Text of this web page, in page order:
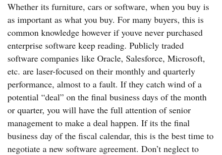
Whether its furniture, cars or software, when you buy is
as important as what you buy. For many buyers, this is
common knowledge however if youve never purchased
enterprise software keep reading. Publicly traded
software companies like Oracle, Salesforce, Microsoft,
etc. are laser-focused on their monthly and quarterly
performance, almost to a fault. If they catch wind of a
potential “deal” on the final business days of the month
or quarter, you will have the full attention of senior
management to make a deal happen. If its the final
business day of the fiscal calendar, this is the best time to
negotiate a new software agreement. Don’t neglect to